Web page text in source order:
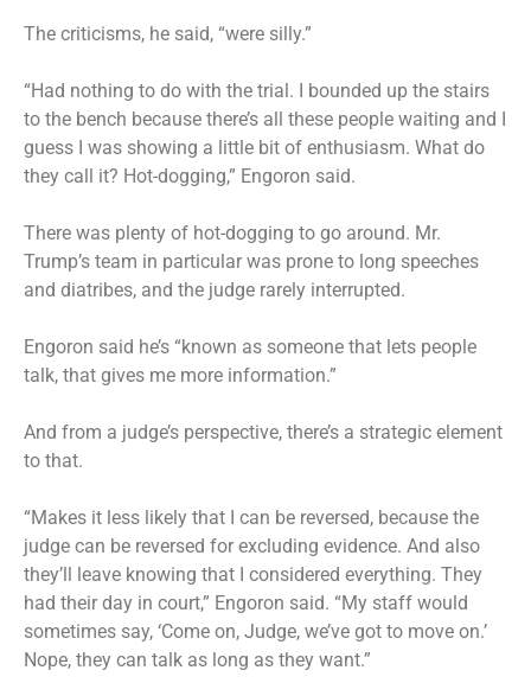
The criticisms, he said, “were silly.”
“Had nothing to do with the trial. I bounded up the stairs
to the bench because there’s all these people waiting and I
guess I was showing a little bit of enthusiasm. What do
they call it? Hot-dogging,” Engoron said.
There was plenty of hot-dogging to go around. Mr.
Trump’s team in particular was prone to long speeches
and diatribes, and the judge rarely interrupted.
Engoron said he’s “known as someone that lets people
talk, that gives me more information.”
And from a judge’s perspective, there’s a strategic element
to that.
“Makes it less likely that I can be reversed, because the
judge can be reversed for excluding evidence. And also
they’ll leave knowing that I considered everything. They
had their day in court,” Engoron said. “My staff would
sometimes say, ‘Come on, Judge, we’ve got to move on.’
Nope, they can talk as long as they want.”